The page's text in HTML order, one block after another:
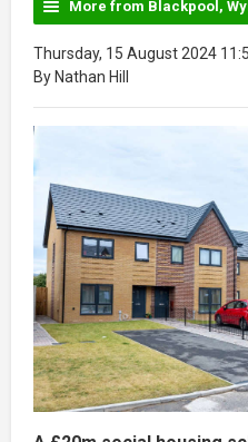
More from Blackpool,
Thursday, 15 August 2024
By Nathan Hill